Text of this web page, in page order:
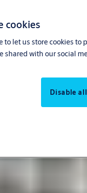
cookies
to let us store cookies
shared with our social
Disable all